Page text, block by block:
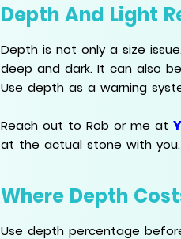
Depth And Light
Depth is not only a size
deep and dark. It can also
Use depth as a warning
Reach out to Rob or me at
at the actual stone with
Where Depth
Use depth percentage